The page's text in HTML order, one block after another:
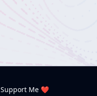
Support Me ❤️